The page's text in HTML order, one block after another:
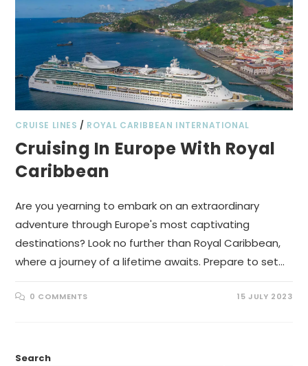
CRUISE LINES / ROYAL CARIBBEAN INTERNATIONAL
Cruising In Europe With Royal
Caribbean
Are you yearning to embark on an extraordinary
adventure through Europe's most captivating
destinations? Look no further than Royal Caribbean,
where a journey of a lifetime awaits. Prepare to set…
0 COMMENTS 15 JULY 2023
Search